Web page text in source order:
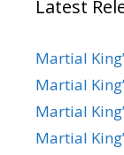
Latest
Martial
Martial
Martial
Martial